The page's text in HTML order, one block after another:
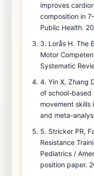
improves
composition in
Public Health.
3. Lorås H. The
Motor
Systematic
4. Yin X, Zhang
of school-based
movement skills
and meta-
5. Stricker PR,
Resistance
Pediatrics /
position paper.